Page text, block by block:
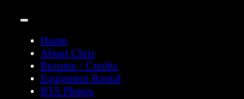
Home
About Chris
Resume / Credits
Equipment Rental
BTS Photos